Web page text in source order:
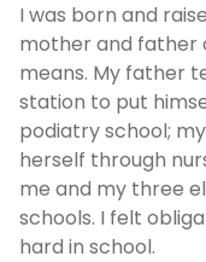
I was born and
mother and father
means. My father
station to put
podiatry school;
herself through
me and my three
schools. I felt
hard in school.